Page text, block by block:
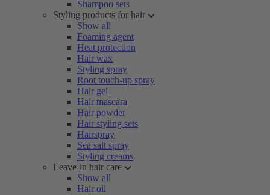
Shampoo sets
Styling products for hair
Show all
Foaming agent
Heat protection
Hair wax
Styling spray
Root touch-up spray
Hair gel
Hair mascara
Hair powder
Hair styling sets
Hairspray
Sea salt spray
Styling creams
Leave-in hair care
Show all
Hair oil